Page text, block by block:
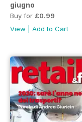
giugno
Buy for £0.99
View
Add to Cart